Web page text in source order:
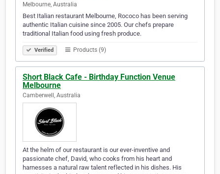
Melbourne, Australia
Best Italian restaurant Melbourne, Rococo has been serving
authentic Italian cuisine since 2005. Our chefs prepare
traditional Italian food using fresh produce.
Verified Products (9)
Short Black Cafe - Birthday Function Venue
Melbourne
Camberwell, Australia
At the helm of our restaurant is our ever-inventive and
passionate chef, David, who cooks from his heart and
harnesses a natural raw talent reflected in his dishes. His